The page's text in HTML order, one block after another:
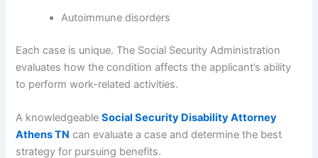
Autoimmune disorders
Each case is unique. The Social Security Administration
evaluates how the condition affects the applicant’s ability
to perform work-related activities.
A knowledgeableSocial Security Disability Attorney
Athens TN can evaluate a case and determine the best
strategy for pursuing benefits.